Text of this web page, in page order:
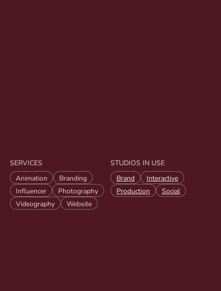
SERVICES
Animation
Branding
Influencer
Photography
Videography
Website
STUDIOS IN USE
Brand
Interactive
Production
Social